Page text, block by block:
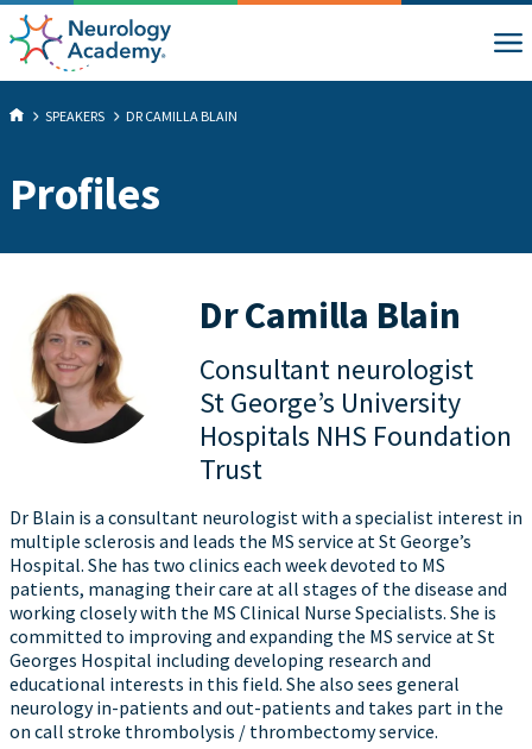
SPEAKERS DR CAMILLA BLAIN
Profiles
Dr Camilla Blain
Consultant neurologist
St George’s University
Hospitals NHS Foundation
Trust
Dr Blain is a consultant neurologist with a specialist interest in
multiple sclerosis and leads the MS service at St George’s
Hospital. She has two clinics each week devoted to MS
patients, managing their care at all stages of the disease and
working closely with the MS Clinical Nurse Specialists. She is
committed to improving and expanding the MS service at St
Georges Hospital including developing research and
educational interests in this field. She also sees general
neurology in-patients and out-patients and takes part in the
on call stroke thrombolysis / thrombectomy service.